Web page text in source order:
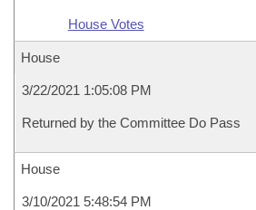
House Votes
House
3/22/2021 1:05:08 PM
Returned by the Committee Do Pass
House
3/10/2021 5:48:54 PM